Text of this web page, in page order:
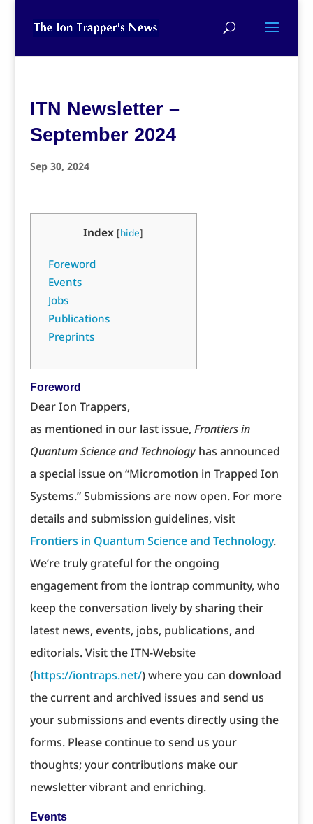
ITN Newsletter –
September 2024
Sep 30, 2024
Index [hide]
Foreword
Events
Jobs
Publications
Preprints
Foreword
Dear Ion Trappers,
as mentioned in our last issue, Frontiers in
Quantum Science and Technologyhas announced
a special issue on “Micromotion in Trapped Ion
Systems.” Submissions are now open. For more
details and submission guidelines, visit
Frontiers in Quantum Science and Technology.
We’re truly grateful for the ongoing
engagement from the iontrap community, who
keep the conversation lively by sharing their
latest news, events, jobs, publications, and
editorials. Visit the ITN-Website
(https://iontraps.net/) where you can download
the current and archived issues and send us
your submissions and events directly using the
forms. Please continue to send us your
thoughts; your contributions make our
newsletter vibrant and enriching.
Events